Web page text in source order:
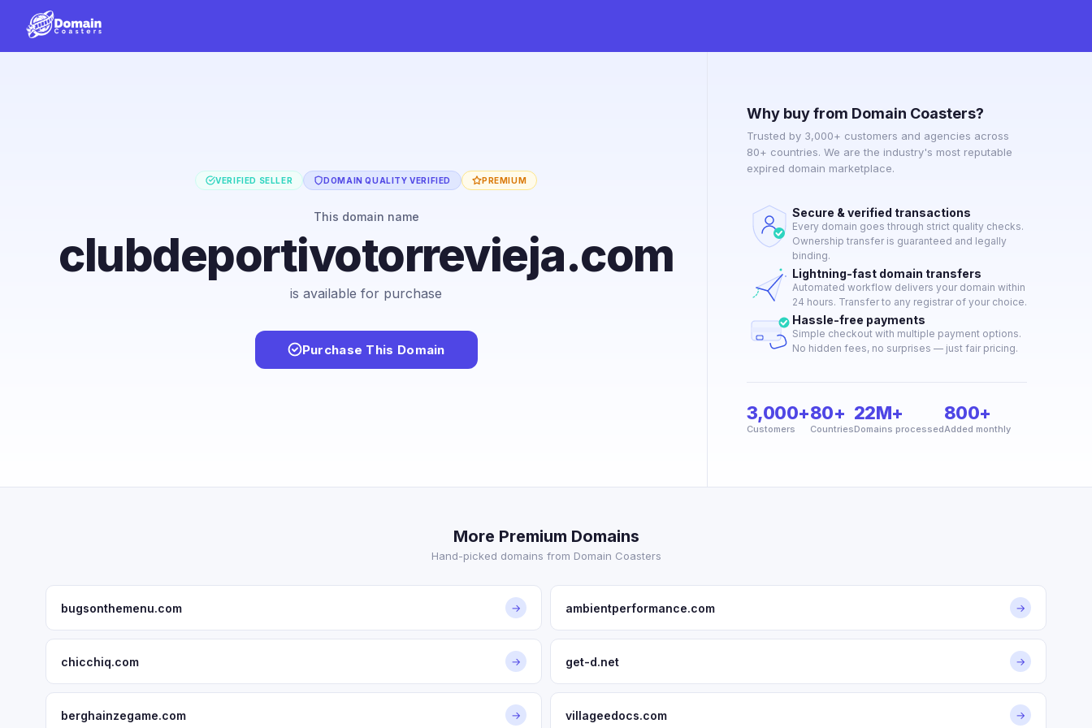
VERIFIED SELLER DOMAIN QUALITY VERIFIED PREMIUM
This domain name
clubdeportivotorrevieja.com
is available for purchase
Purchase This Domain
Why buy from Domain Coasters?
Trusted by 3,000+ customers and agencies across
80+ countries. We are the industry's most reputable
expired domain marketplace.
Secure & verified transactions
Every domain goes through strict quality checks.
Ownership transfer is guaranteed and legally
binding.
Lightning-fast domain transfers
Automated workflow delivers your domain within
24 hours. Transfer to any registrar of your choice.
Hassle-free payments
Simple checkout with multiple payment options.
No hidden fees, no surprises — just fair pricing.
3,000+
Customers
80+
Countries
22M+
Domains processed
800+
Added monthly
More Premium Domains
Hand-picked domains from Domain Coasters
bugsonthemenu.com → ambientperformance.com →
chicchiq.com → get-d.net →
berghainzegame.com → villageedocs.com →